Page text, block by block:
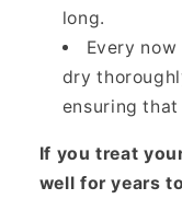
long.
Every
dry
ensuring
If you treat
well for years